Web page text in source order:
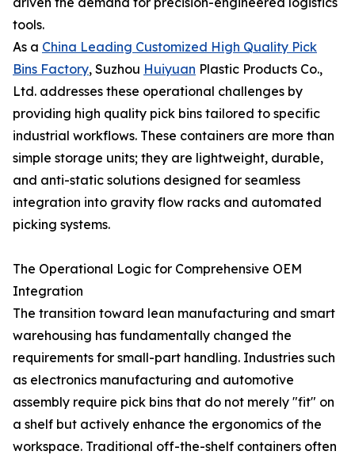
tools.
As a China Leading Customized High Quality Pick
Bins Factory, Suzhou Huiyuan Plastic Products Co.,
Ltd. addresses these operational challenges by
providing high quality pick bins tailored to specific
industrial workflows. These containers are more than
simple storage units; they are lightweight, durable,
and anti-static solutions designed for seamless
integration into gravity flow racks and automated
picking systems.
The Operational Logic for Comprehensive OEM
Integration
The transition toward lean manufacturing and smart
warehousing has fundamentally changed the
requirements for small-part handling. Industries such
as electronics manufacturing and automotive
assembly require pick bins that do not merely "fit" on
a shelf but actively enhance the ergonomics of the
workspace. Traditional off-the-shelf containers often